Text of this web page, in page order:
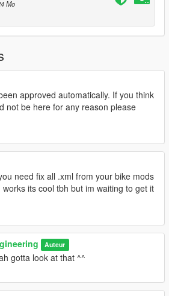
Mo
approved automatically. If you think
not be here for any reason please
need fix all .xml from your bike mods
its cool tbh but im waiting to get it
Auteur
gotta look at that ^^